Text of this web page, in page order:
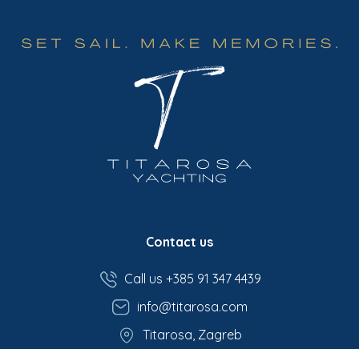
Contact us
Call us +385 91 347 4439
info@titarosa.com
Titarosa, Zagreb